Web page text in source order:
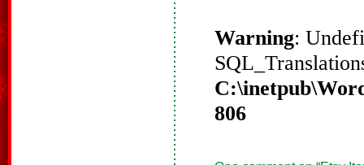
Warning:
806